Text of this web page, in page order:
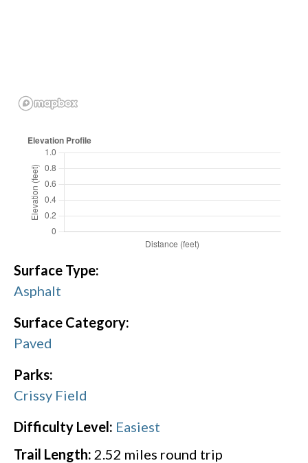
Surface Type:
Asphalt
Surface Category:
Paved
Parks:
Crissy Field
Difficulty Level: Easiest
Trail Length: 2.52 miles round trip